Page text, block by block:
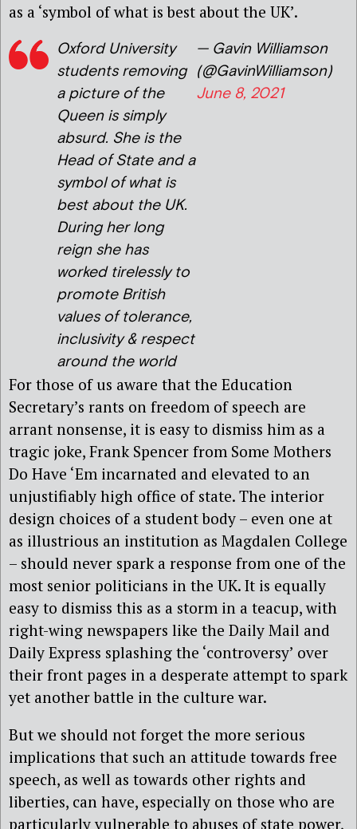
as a ‘symbol of what is best about the UK’.
Oxford University
students removing
a picture of the
Queen is simply
absurd. She is the
Head of State and a
symbol of what is
best about the UK.
During her long
reign she has
worked tirelessly to
promote British
values of tolerance,
inclusivity & respect
around the world
— Gavin Williamson
(@GavinWilliamson)
June 8, 2021
For those of us aware that the Education
Secretary’s rants on freedom of speech are
arrant nonsense, it is easy to dismiss him as a
tragic joke, Frank Spencer from Some Mothers
Do Have ‘Em incarnated and elevated to an
unjustifiably high office of state. The interior
design choices of a student body – even one at
as illustrious an institution as Magdalen College
– should never spark a response from one of the
most senior politicians in the UK. It is equally
easy to dismiss this as a storm in a teacup, with
right-wing newspapers like the Daily Mail and
Daily Express splashing the ‘controversy’ over
their front pages in a desperate attempt to spark
yet another battle in the culture war.
But we should not forget the more serious
implications that such an attitude towards free
speech, as well as towards other rights and
liberties, can have, especially on those who are
particularly vulnerable to abuses of state power,